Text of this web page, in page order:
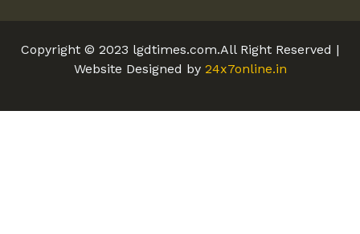
Copyright © 2023 lgdtimes.com.All Right Reserved |
Website Designed by 24x7online.in